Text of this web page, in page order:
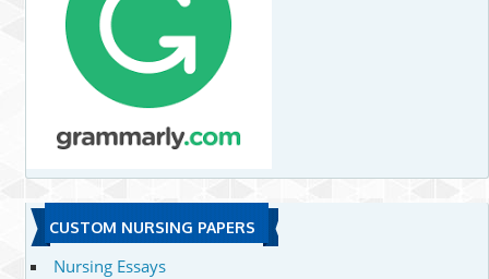
CUSTOM NURSING PAPERS
Nursing Essays